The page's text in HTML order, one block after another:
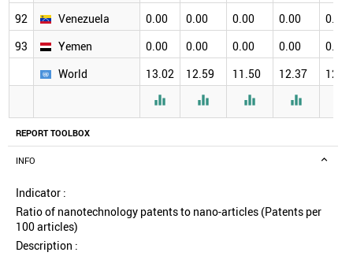
REPORT TOOLBOX
INFO
Indicator :
Ratio of nanotechnology patents to nano-articles (Patents per
100 articles)
Description :
92
Venezuela 0.00 0.00 0.00 0.00
0.00
93
Yemen 0.00 0.00 0.00 0.00
0.00
World
13.02 12.59 11.50 12.37 12.36
   